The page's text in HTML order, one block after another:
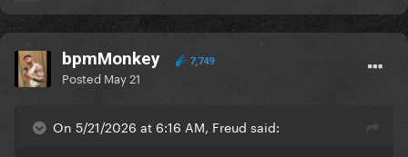
bpmMonkey 7,749
Posted May 21
On 5/21/2026 at 6:16 AM, Freud said: